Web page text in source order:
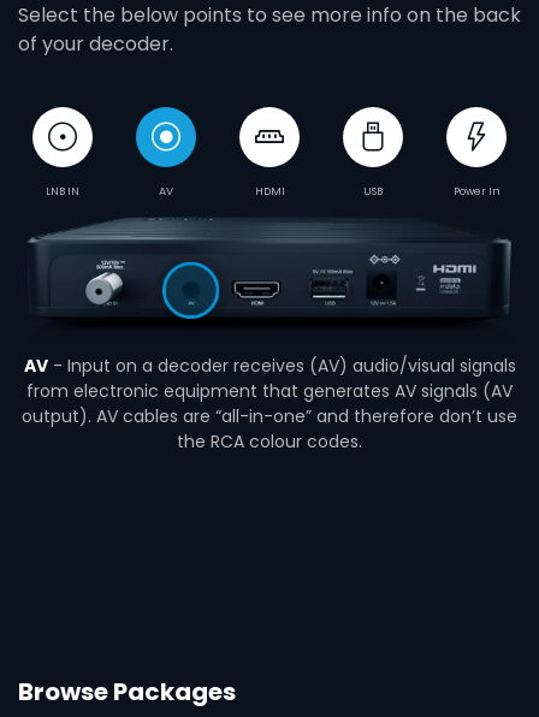
Select the below points to see more info on the back
of your decoder.
LNB IN AV HDMI USB Power In
AV- Input on a decoder receives (AV) audio/visual signals
from electronic equipment that generates AV signals (AV
output). AV cables are “all-in-one” and therefore don’t use
the RCA colour codes.
Browse Packages